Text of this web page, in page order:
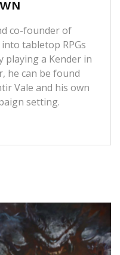
co-founder of
tabletop RPGs
a Kender in
he can be found
Vale and his own
setting.